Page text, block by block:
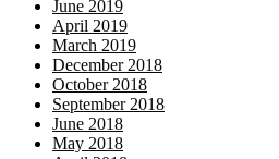
June 2019
April 2019
March 2019
December 2018
October 2018
September 2018
June 2018
May 2018